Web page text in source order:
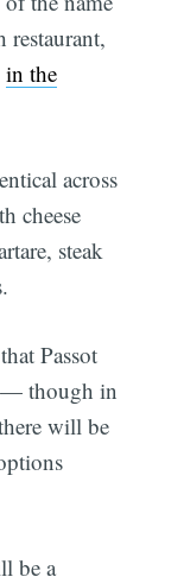
restaurant,
in the
across
cheese
steak
Passot
— though in
will be
be a